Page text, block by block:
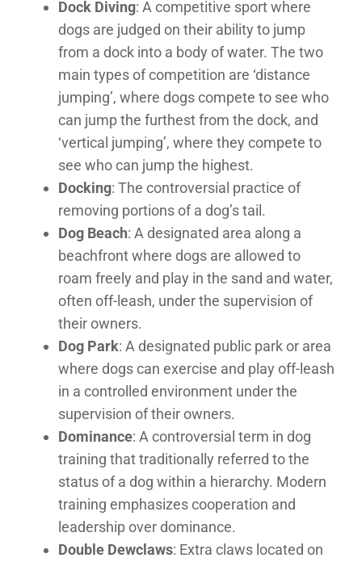
Dock Diving: A competitive sport where
dogs are judged on their ability to jump
from a dock into a body of water. The two
main types of competition are ‘distance
jumping’, where dogs compete to see who
can jump the furthest from the dock, and
‘vertical jumping’, where they compete to
see who can jump the highest.
Docking: The controversial practice of
removing portions of a dog’s tail.
Dog Beach: A designated area along a
beachfront where dogs are allowed to
roam freely and play in the sand and water,
often off-leash, under the supervision of
their owners.
Dog Park: A designated public park or area
where dogs can exercise and play off-leash
in a controlled environment under the
supervision of their owners.
Dominance: A controversial term in dog
training that traditionally referred to the
status of a dog within a hierarchy. Modern
training emphasizes cooperation and
leadership over dominance.
Double Dewclaws: Extra claws located on